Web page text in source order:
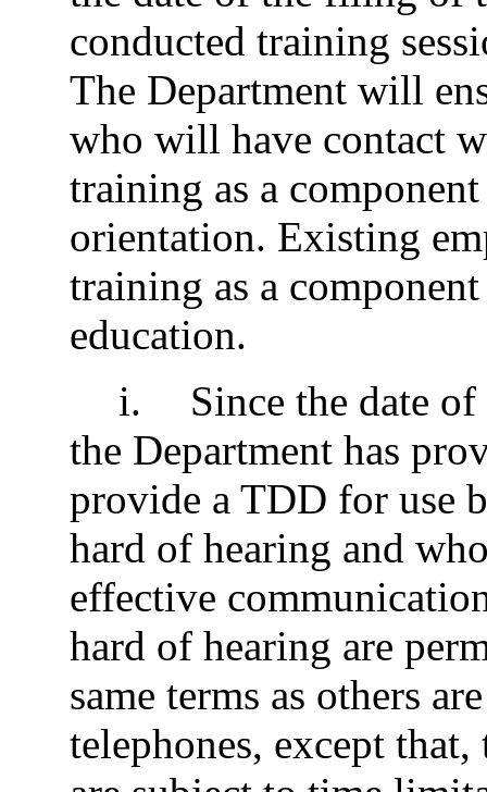
conducted training
The Department will
who will have contact
training as a
orientation. Existing
training as a
education.
i.
Since the date
the Department has
provide a TDD for use
hard of hearing and
effective
hard of hearing are
same terms as others
telephones, except